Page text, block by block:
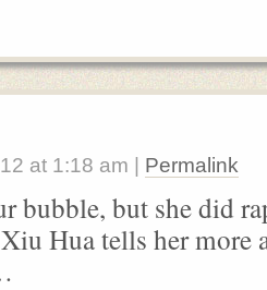
at 1:18 am Permalink
bubble, but she did
Hua tells her more